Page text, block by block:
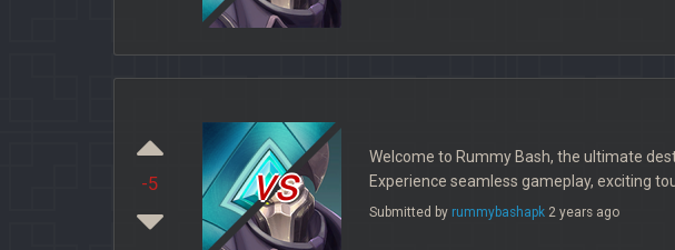
-5 vs
Welcome to Rummy Bash, the ultimate
Experience seamless gameplay, exciting
Submitted by rummybashapk2 years ago